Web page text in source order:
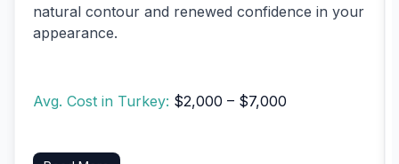
natural contour and renewed confidence in your
appearance.
Avg. Cost in Turkey: $2,000 – $7,000